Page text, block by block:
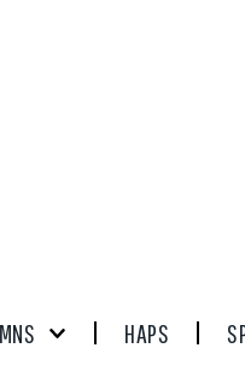
HAPS